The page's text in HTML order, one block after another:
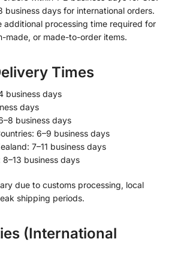
business days for international orders.
additional processing time required for
made, or made-to-order items.
Times
business days
days
business days
6–9 business days
7–11 business days
business days
due to customs processing, local
shipping periods.
(International